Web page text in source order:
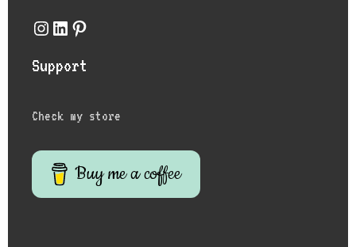
Instagram
LinkedIn
Pinterest
Support
Check my store
Buy me a coffee